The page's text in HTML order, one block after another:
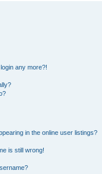
any more?!
in the online user listings?
is still wrong!